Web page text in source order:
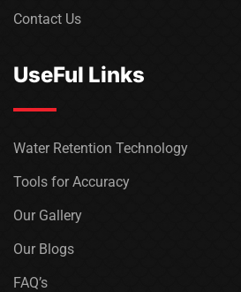
Contact Us
UseFul Links
Water Retention Technology
Tools for Accuracy
Our Gallery
Our Blogs
FAQ’s